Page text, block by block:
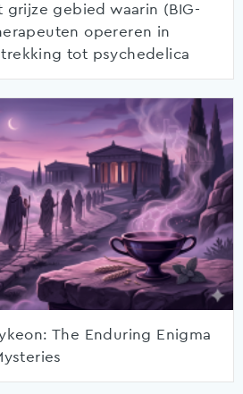
gebied waarin (BIG-
opereren in
tot psychedelica
The Enduring Enigma